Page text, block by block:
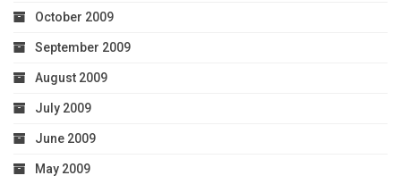
October 2009
September 2009
August 2009
July 2009
June 2009
May 2009